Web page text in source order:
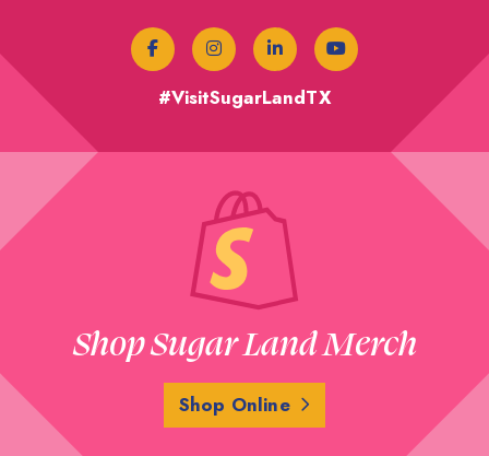
#VisitSugarLandTX
Shop Sugar Land Merch
Shop Online